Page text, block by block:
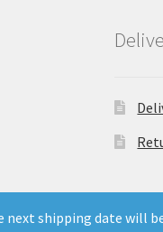
Limited 2024 -
shipping date will